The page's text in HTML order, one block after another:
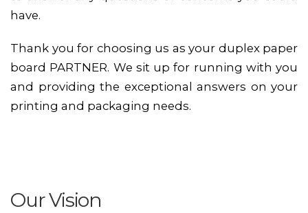
have.
Thank you for choosing us as your duplex paper
board PARTNER. We sit up for running with you
and providing the exceptional answers on your
printing and packaging needs.
Our Vision